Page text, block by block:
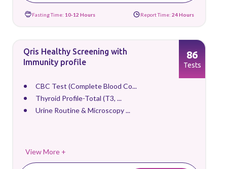
Fasting Time: 10-12 Hours Report Time: 24 Hours
Qris Healthy Screening with
Immunity profile
CBC Test (Complete Blood Co...
Thyroid Profile-Total (T3, ...
Urine Routine & Microscopy ...
View More +
86
Tests